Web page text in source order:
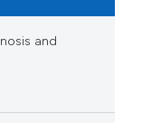
and